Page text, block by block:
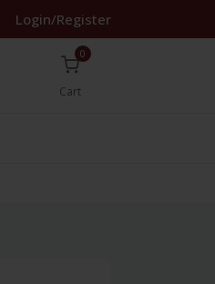
Login/Register
0
Cart